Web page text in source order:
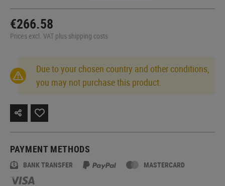
€266.58
Prices excl. VAT plus shipping costs
Due to your chosen country and other conditions,
you may not purchase this product.
PAYMENT METHODS
BANK TRANSFER MASTERCARD